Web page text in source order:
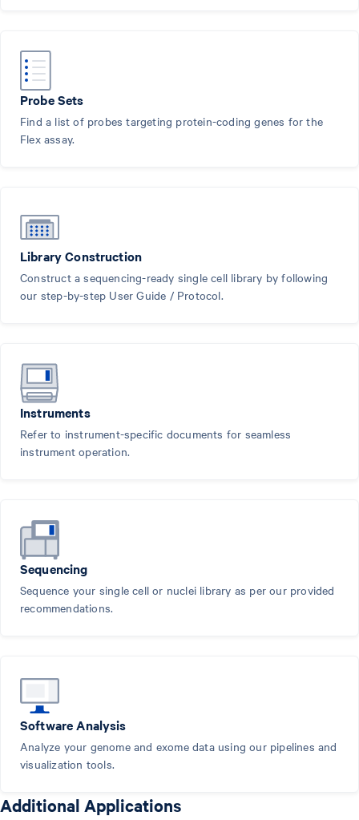
Probe Sets
Find a list of probes targeting protein-coding genes for the
Flex assay.
Library Construction
Construct a sequencing-ready single cell library by following
our step-by-step User Guide / Protocol.
Instruments
Refer to instrument-specific documents for seamless
instrument operation.
Sequencing
Sequence your single cell or nuclei library as per our provided
recommendations.
Software Analysis
Analyze your genome and exome data using our pipelines and
visualization tools.
Additional Applications